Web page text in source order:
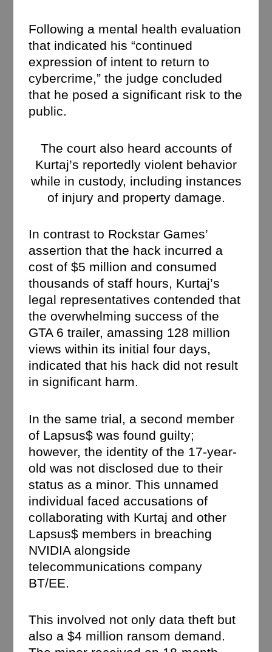
Following a mental health evaluation
that indicated his “continued
expression of intent to return to
cybercrime,” the judge concluded
that he posed a significant risk to the
public.
The court also heard accounts of
Kurtaj’s reportedly violent behavior
while in custody, including instances
of injury and property damage.
In contrast to Rockstar Games’
assertion that the hack incurred a
cost of $5 million and consumed
thousands of staff hours, Kurtaj’s
legal representatives contended that
the overwhelming success of the
GTA 6 trailer, amassing 128 million
views within its initial four days,
indicated that his hack did not result
in significant harm.
In the same trial, a second member
of Lapsus$ was found guilty;
however, the identity of the 17-year-
old was not disclosed due to their
status as a minor. This unnamed
individual faced accusations of
collaborating with Kurtaj and other
Lapsus$ members in breaching
NVIDIA alongside
telecommunications company
BT/EE.
This involved not only data theft but
also a $4 million ransom demand.